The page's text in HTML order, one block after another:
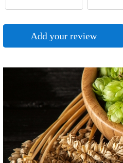
Add your review